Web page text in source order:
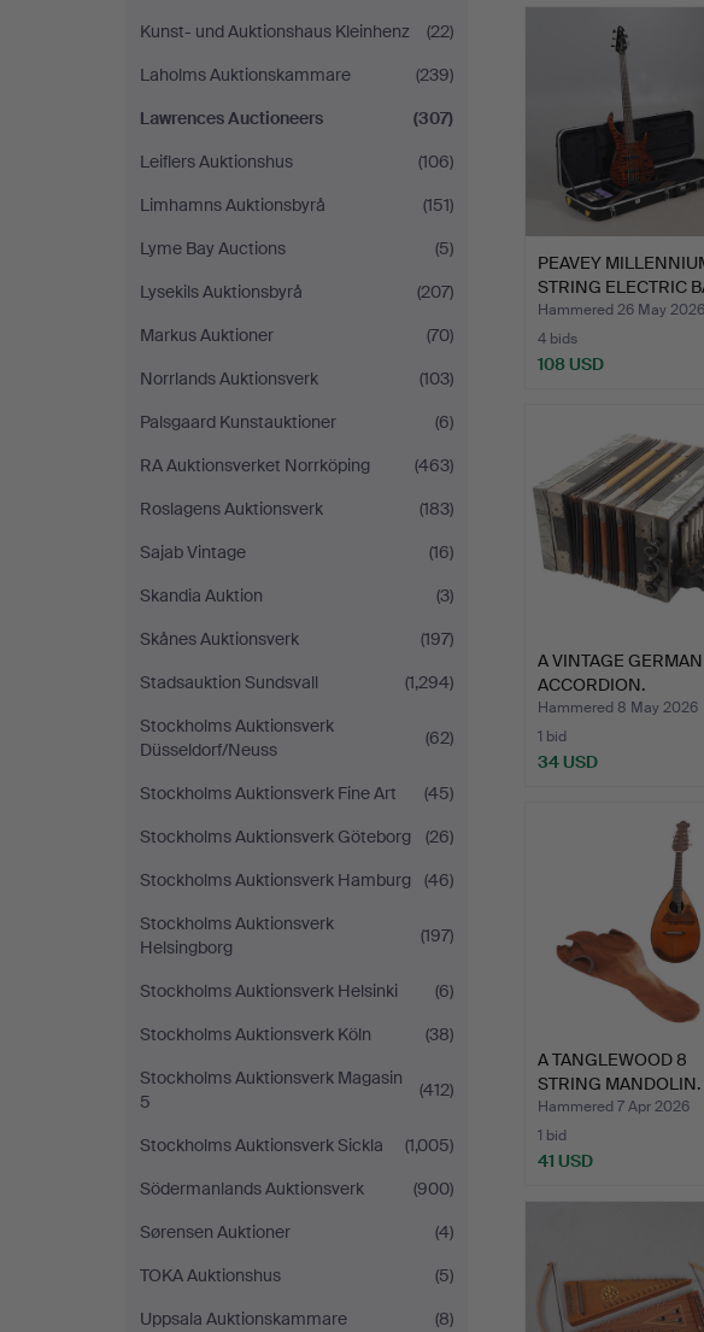
Kunst- und Auktionshaus Kleinhenz
(22)
Laholms Auktionskammare
(239)
Lawrences Auctioneers
(307)
Leiflers Auktionshus
(106)
Limhamns Auktionsbyrå
(151)
Lyme Bay Auctions
(5)
Lysekils Auktionsbyrå
(207)
Markus Auktioner
(70)
Norrlands Auktionsverk
(103)
Palsgaard Kunstauktioner
(6)
RA Auktionsverket Norrköping
(463)
Roslagens Auktionsverk
(183)
Sajab Vintage
(16)
Skandia Auktion
(3)
Skånes Auktionsverk
(197)
Stadsauktion Sundsvall
(1,294)
Stockholms Auktionsverk
Düsseldorf/Neuss
(62)
Stockholms Auktionsverk Fine Art
(45)
Stockholms Auktionsverk Göteborg
(26)
Stockholms Auktionsverk Hamburg
(46)
Stockholms Auktionsverk
Helsingborg
(197)
Stockholms Auktionsverk Helsinki
(6)
Stockholms Auktionsverk Köln
(38)
Stockholms Auktionsverk Magasin
5
(412)
Stockholms Auktionsverk Sickla
(1,005)
Södermanlands Auktionsverk
(900)
Sørensen Auktioner
(4)
TOKA Auktionshus
(5)
Uppsala Auktionskammare
(8)
PEAVEY
STRING ELECTRIC
G…
Hammered 26 May 2026
4 bids
108 USD
A VINTAGE GERMAN
ACCORDION.
Hammered 8 May 2026
1 bid
34 USD
A TANGLEWOOD 8
STRING MANDOLIN.
Hammered 7 Apr 2026
1 bid
41 USD